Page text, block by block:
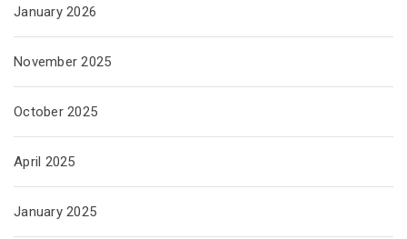
January 2026
November 2025
October 2025
April 2025
January 2025